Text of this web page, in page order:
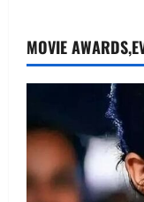
2
Leaves
Fans
MOVIE